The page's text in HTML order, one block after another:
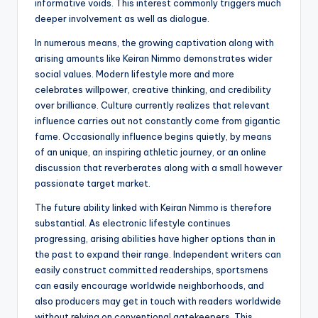
informative voids. This interest commonly triggers much
deeper involvement as well as dialogue.
In numerous means, the growing captivation along with
arising amounts like Keiran Nimmo demonstrates wider
social values. Modern lifestyle more and more
celebrates willpower, creative thinking, and credibility
over brilliance. Culture currently realizes that relevant
influence carries out not constantly come from gigantic
fame. Occasionally influence begins quietly, by means
of an unique, an inspiring athletic journey, or an online
discussion that reverberates along with a small however
passionate target market.
The future ability linked with Keiran Nimmo is therefore
substantial. As electronic lifestyle continues
progressing, arising abilities have higher options than in
the past to expand their range. Independent writers can
easily construct committed readerships, sportsmens
can easily encourage worldwide neighborhoods, and
also producers may get in touch with readers worldwide